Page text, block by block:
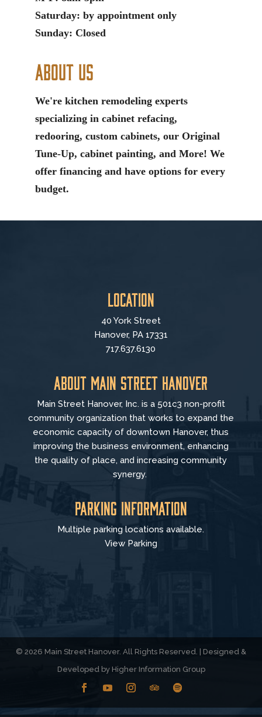
Saturday: by appointment only
Sunday: Closed
About Us
We're kitchen remodeling experts
specializing in cabinet refacing,
redooring, custom cabinets, our Original
Tune-Up, cabinet painting, and More! We
offer financing and have options for every
budget.
Location
40 York Street
Hanover, PA 17331
717.637.6130
About Main Street Hanover
Main Street Hanover, Inc. is a 501c3 non-profit
community organization that works to expand the
economic capacity of downtown Hanover, thus
improving the business environment, enhancing
the quality of place, and increasing community
synergy.
Parking Information
Multiple parking locations available.
View Parking
© 2026 Main Street Hanover. All Rights Reserved. | Designed &
Developed by Higher Information Group